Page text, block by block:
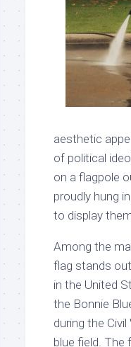
aesthetic
of political
on a flagpole
proudly hung
to display
Among the
flag stands
in the United
the Bonnie
during the
blue field. The